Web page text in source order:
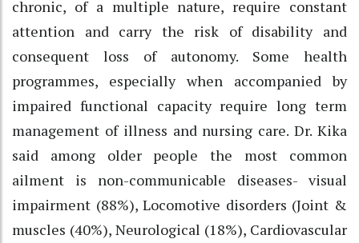
chronic, of a multiple nature, require constant
attention and carry the risk of disability and
consequent loss of autonomy. Some health
programmes, especially when accompanied by
impaired functional capacity require long term
management of illness and nursing care. Dr. Kika
said among older people the most common
ailment is non-communicable diseases- visual
impairment (88%), Locomotive disorders (Joint &
muscles (40%), Neurological (18%), Cardiovascular